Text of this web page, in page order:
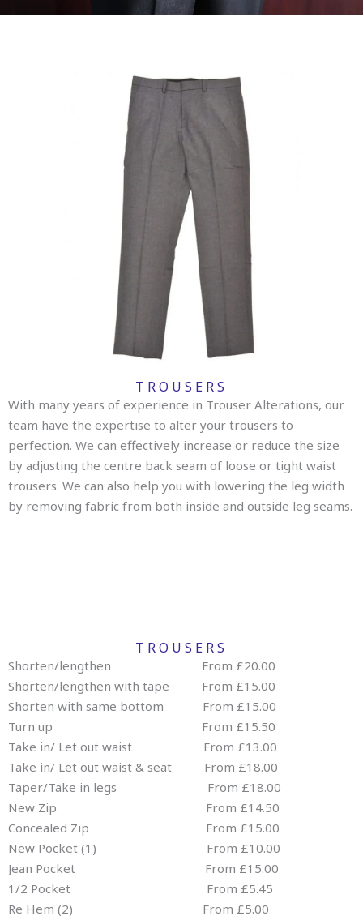
TROUSERS
With many years of experience in Trouser Alterations, our
team have the expertise to alter your trousers to
perfection. We can effectively increase or reduce the size
by adjusting the centre back seam of loose or tight waist
trousers. We can also help you with lowering the leg width
by removing fabric from both inside and outside leg seams.
TROUSERS
Shorten/lengthen From £20.00
Shorten/lengthen with tape From £15.00
Shorten with same bottom From £15.00
Turn up From £15.50
Take in/ Let out waist From £13.00
Take in/ Let out waist & seat From £18.00
Taper/Take in legs From £18.00
New Zip From £14.50
Concealed Zip From £15.00
New Pocket (1) From £10.00
Jean Pocket From £15.00
1/2 Pocket From £5.45
Re Hem (2) From £5.00